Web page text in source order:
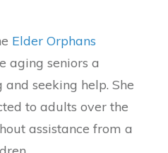
Elder Orphans
aging seniors a
seeking help. She
to adults over the
assistance from a